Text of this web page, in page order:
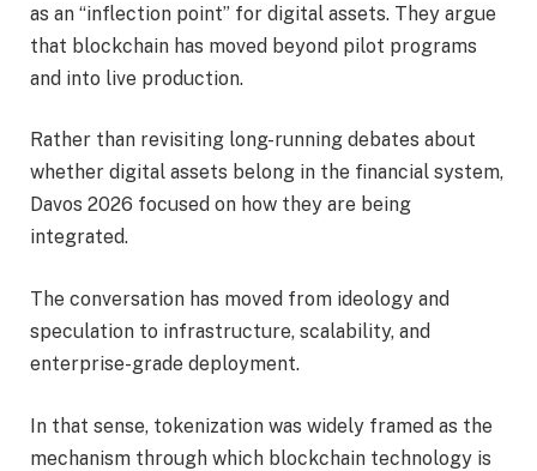
as an “inflection point” for digital assets. They argue
that blockchain has moved beyond pilot programs
and into live production.
Rather than revisiting long-running debates about
whether digital assets belong in the financial system,
Davos 2026 focused on how they are being
integrated.
The conversation has moved from ideology and
speculation to infrastructure, scalability, and
enterprise-grade deployment.
In that sense, tokenization was widely framed as the
mechanism through which blockchain technology is